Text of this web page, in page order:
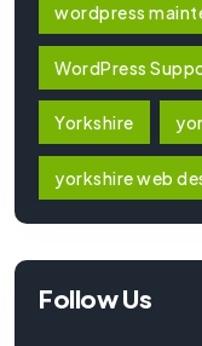
wordpress
WordPress
Yorkshire
yorkshire web
Follow Us